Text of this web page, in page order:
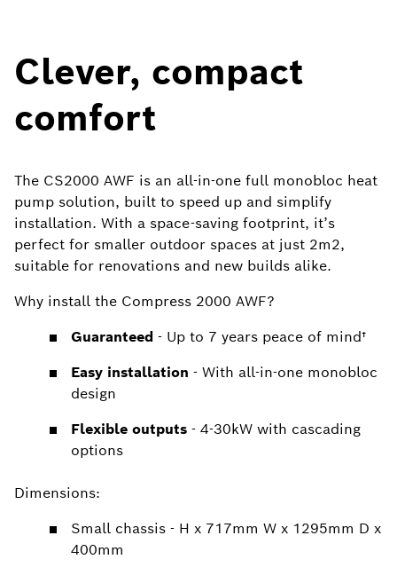
Clever, compact
comfort
The CS2000 AWF is an all-in-one full monobloc heat
pump solution, built to speed up and simplify
installation. With a space-saving footprint, it’s
perfect for smaller outdoor spaces at just 2m2,
suitable for renovations and new builds alike.
Why install the Compress 2000 AWF?
Guaranteed - Up to 7 years peace of mind†
Easy installation - With all-in-one monobloc
design
Flexible outputs - 4-30kW with cascading
options
Dimensions:
Small chassis - H x 717mm W x 1295mm D x
400mm